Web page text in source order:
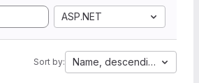
ASP.NET
Sort by: Name, descending